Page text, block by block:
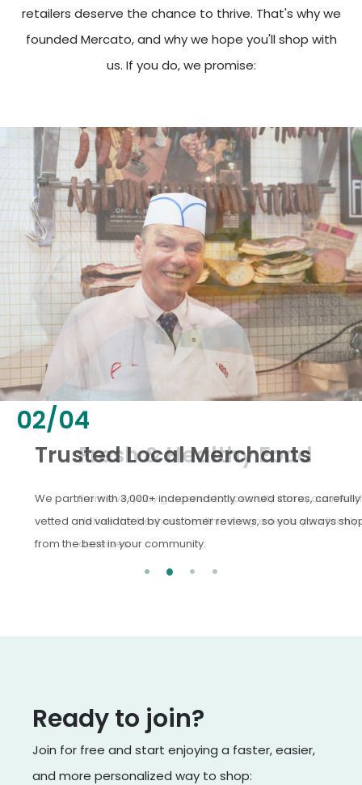
retailers deserve the chance to thrive. That's why we
founded Mercato, and why we hope you'll shop with
us. If you do, we promise:
02/04
Fresh & Healthy Food
From everyday groceries to specialty items, our merchants
deliver the freshest, healthiest ingredients your family
deserves.
Ready to join?
Join for free and start enjoying a faster, easier,
and more personalized way to shop: